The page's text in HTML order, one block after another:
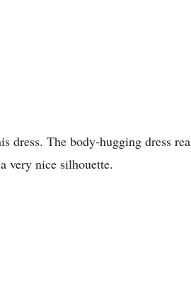
The body-hugging dress
very nice silhouette.